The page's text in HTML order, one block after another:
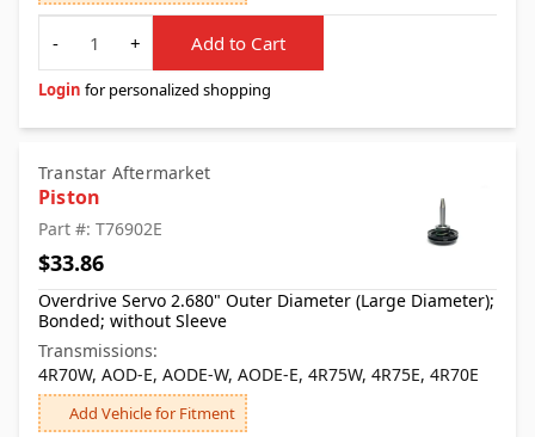
Quantity
-
+ Add to Cart
Login for personalized shopping
Transtar Aftermarket
Piston
Part #: T76902E
$33.86
Overdrive Servo 2.680" Outer Diameter (Large Diameter);
Bonded; without Sleeve
Transmissions:
4R70W, AOD-E, AODE-W, AODE-E, 4R75W, 4R75E, 4R70E
Add Vehicle for Fitment